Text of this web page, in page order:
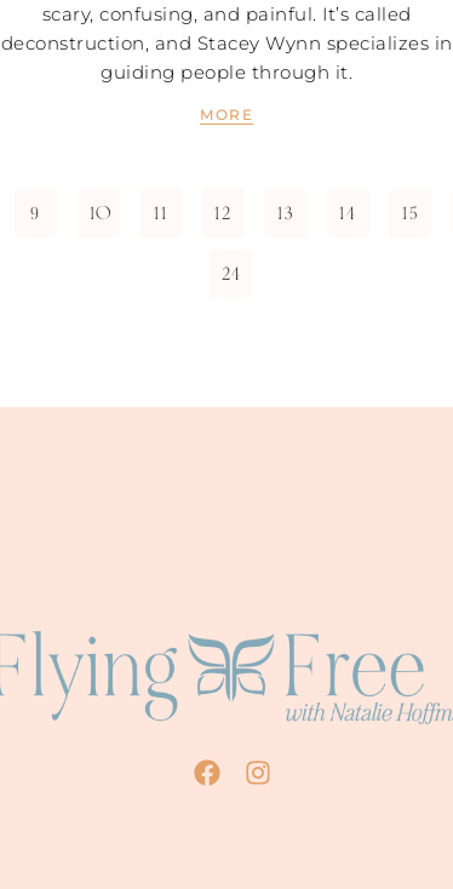
scary, confusing, and painful. It’s called
deconstruction, and Stacey Wynn specializes in
guiding people through it.
MORE
9 10 11 12 13 14 15
24